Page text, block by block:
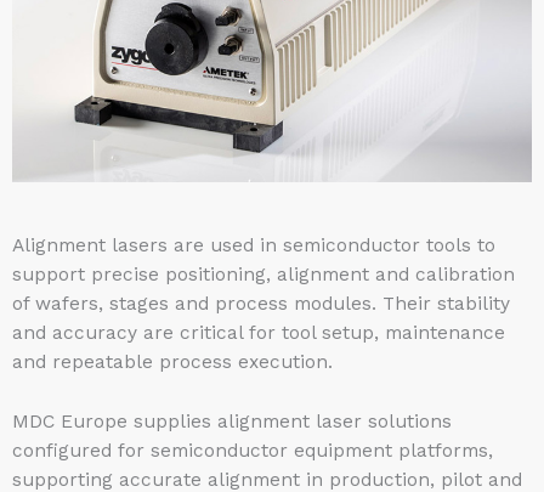
Alignment lasers are used in semiconductor tools to
support precise positioning, alignment and calibration
of wafers, stages and process modules. Their stability
and accuracy are critical for tool setup, maintenance
and repeatable process execution.
MDC Europe supplies alignment laser solutions
configured for semiconductor equipment platforms,
supporting accurate alignment in production, pilot and